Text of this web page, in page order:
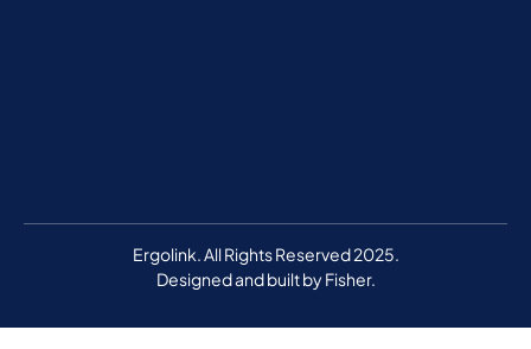
Ergolink. All Rights Reserved 2025.
Designed and built byFisher.